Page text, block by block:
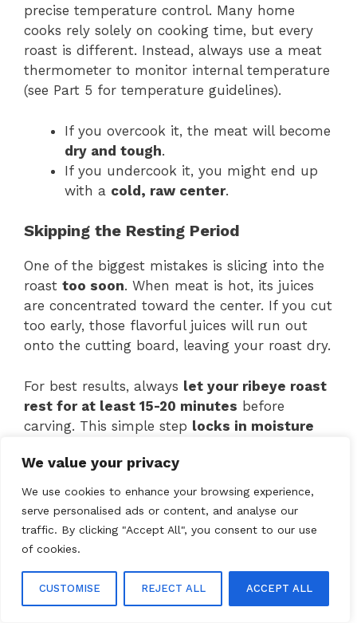
We value your privacy
We use cookies to enhance your browsing experience,
serve personalised ads or content, and analyse our
traffic. By clicking "Accept All", you consent to our use
of cookies.
CUSTOMISE REJECT ALL ACCEPT ALL
precise temperature control. Many home
cooks rely solely on cooking time, but every
roast is different. Instead, always use a meat
thermometer to monitor internal temperature
(see Part 5 for temperature guidelines).
If you overcook it, the meat will become
dry and tough.
If you undercook it, you might end up
with a cold, raw center.
Skipping the Resting Period
One of the biggest mistakes is slicing into the
roast too soon. When meat is hot, its juices
are concentrated toward the center. If you cut
too early, those flavorful juices will run out
onto the cutting board, leaving your roast dry.
For best results, always let your ribeye roast
rest for at least 15-20 minutes before
carving. This simple step locks in moisture
By avoiding these common errors, you can
ensure yourribeye roast recipeturns out
juicy, flavorful, and perfectly cooked.
Frequently Asked Questions
How long should I cook a ribeye roast